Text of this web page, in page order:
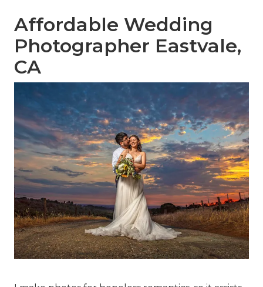
Affordable Wedding
Photographer Eastvale,
CA